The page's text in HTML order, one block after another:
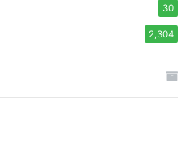
30
2,304